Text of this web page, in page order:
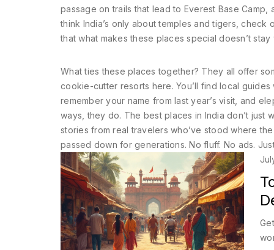
passage on trails that lead to Everest Base
think India’s only about temples and tigers,
that what makes these places special doesn’t
What ties these places together? They all offer
cookie-cutter resorts here. You’ll find local
remember your name from last year’s visit, and
ways, they do. The best places in India don’t just
stories from real travelers who’ve stood where
passed down for generations. No fluff. No ads.